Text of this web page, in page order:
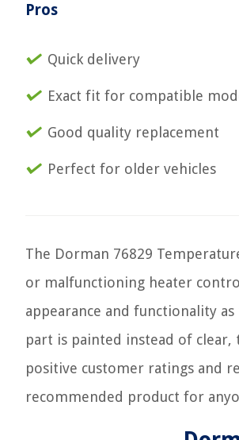
Pros
Quick delivery
Exact fit for compatible
Good quality replacement
Perfect for older vehicles
The Dorman 76829
or malfunctioning heater
appearance and functionality
part is painted instead of
positive customer ratings and
recommended product for